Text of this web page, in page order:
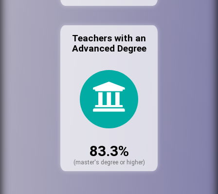
Teachers with an
Advanced Degree
83.3%
(master's degree or higher)